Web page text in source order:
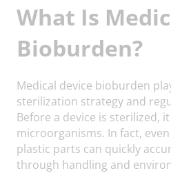
What Is
Bioburden?
Medical device bioburden
sterilization strategy and
Before a device is sterilized,
microorganisms. In fact,
plastic parts can quickly
through handling and